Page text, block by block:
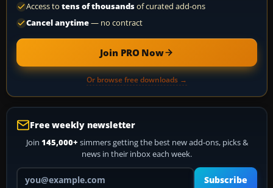
Access to tens of thousandsof curated add-ons
Cancel anytime— no contract
Join PRO Now
Or browse free downloads →
Free weekly newsletter
Join 145,000+ simmers getting the best new add-ons, picks &
news in their inbox each week.
Your email address
Subscribe